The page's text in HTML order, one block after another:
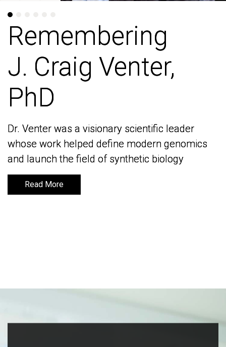
Remembering
J. Craig Venter,
PhD
Dr. Venter was a visionary scientific leader
whose work helped define modern genomics
and launch the field of synthetic biology
Read More
Remembering
J. Craig Venter,
PhD
Dr. Venter was a visionary scientific leader
whose work helped define modern genomics
and launch the field of synthetic biology
Read More